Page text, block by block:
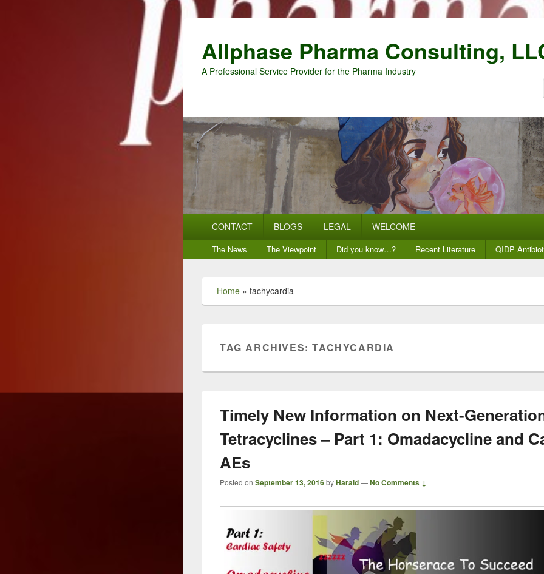
Allphase Pharma Consulting,
A Professional Service Provider for the Pharma Industry
CONTACT BLOGS LEGAL WELCOME
Secondary
menu
The News The Viewpoint Did you know…? Recent Literature QIDP
Home » tachycardia
TAG ARCHIVES:TACHYCARDIA
Timely New Information on Next-
Tetracyclines – Part 1: Omadacycline and
AEs
Posted on September 13, 2016byHarald—No Comments ↓